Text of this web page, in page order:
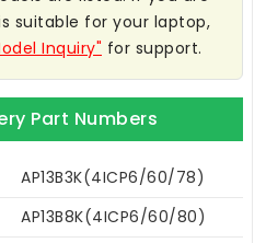
suitable for your laptop,
Inquiry" for support.
Part Numbers
AP13B3K(4ICP6/60/78)
AP13B8K(4ICP6/60/80)